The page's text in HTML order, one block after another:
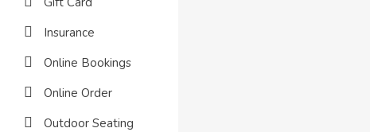
Insurance
Online Bookings
Online Order
Outdoor Seating